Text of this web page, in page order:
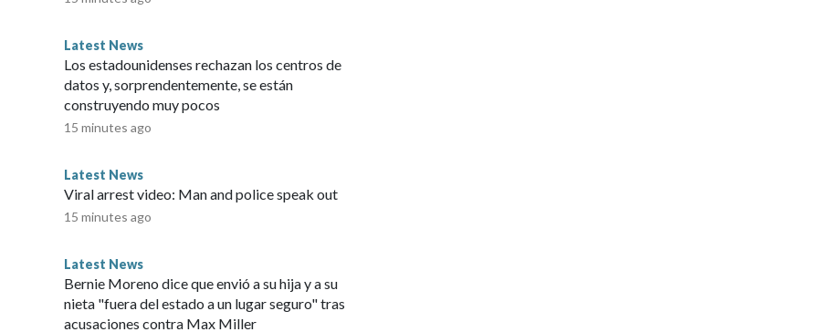
Latest News
Los estadounidenses rechazan los centros de
datos y, sorprendentemente, se están
construyendo muy pocos
15 minutes ago
Latest News
Viral arrest video: Man and police speak out
15 minutes ago
Latest News
Bernie Moreno dice que envió a su hija y a su
nieta "fuera del estado a un lugar seguro" tras
acusaciones contra Max Miller